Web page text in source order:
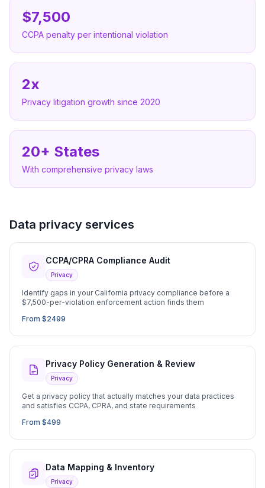
$7,500
CCPA penalty per intentional violation
2x
Privacy litigation growth since 2020
20+ States
With comprehensive privacy laws
Data privacy services
CCPA/CPRA Compliance Audit
Privacy
Identify gaps in your California privacy compliance before a
$7,500-per-violation enforcement action finds them
From $2499
Privacy Policy Generation & Review
Privacy
Get a privacy policy that actually matches your data practices
and satisfies CCPA, CPRA, and state requirements
From $499
Data Mapping & Inventory
Privacy